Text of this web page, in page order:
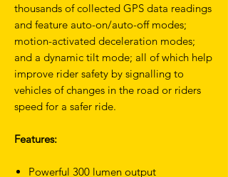
thousands of collected GPS data readings
and feature auto-on/auto-off modes;
motion-activated deceleration modes;
and a dynamic tilt mode; all of which help
improve rider safety by signalling to
vehicles of changes in the road or riders
speed for a safer ride.
Features:
Powerful 300 lumen output